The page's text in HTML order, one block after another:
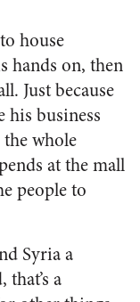
house
hands on, then
Just because
his business
the whole
at the mall
people to
Syria a
a